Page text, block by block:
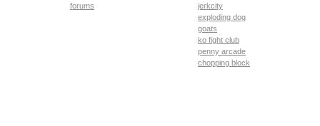
forums
jerkcity
exploding dog
goats
ko fight club
penny arcade
chopping block